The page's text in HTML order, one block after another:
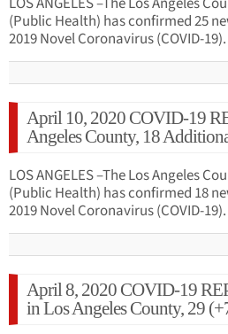
(Public Health) has confirmed 25
2019 Novel Coronavirus (COVID-
April 10, 2020 COVID-19
Angeles County, 18
LOS ANGELES –The Los Angeles
(Public Health) has confirmed 18
2019 Novel Coronavirus (COVID-
April 8, 2020 COVID-19
in Los Angeles County, 29